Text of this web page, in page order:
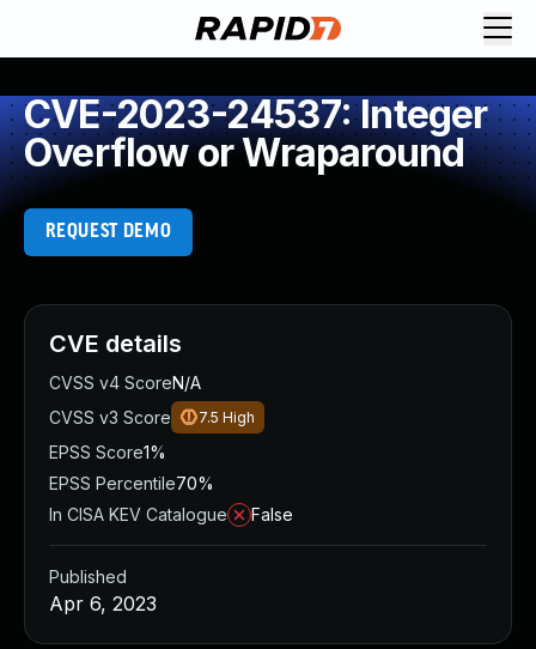
CVE-2023-24537: Integer
Overflow or Wraparound
REQUEST DEMO
CVE details
CVSS v4 ScoreN/A
CVSS v3 Score
7.5 High
EPSS Score1%
EPSS Percentile70%
In CISA KEV Catalogue
False
Published
Apr 6, 2023